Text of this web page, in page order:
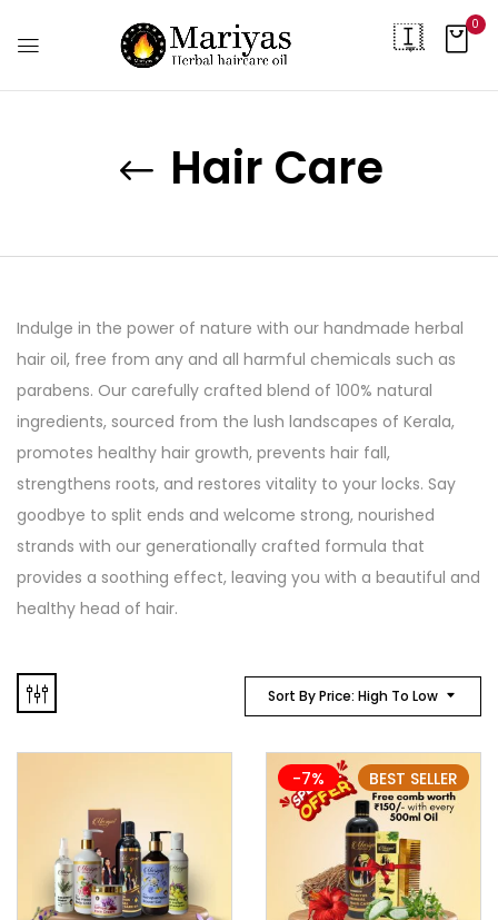
0
Hair Care
Indulge in the power of nature with our handmade herbal
hair oil, free from any and all harmful chemicals such as
parabens. Our carefully crafted blend of 100% natural
ingredients, sourced from the lush landscapes of Kerala,
promotes healthy hair growth, prevents hair fall,
strengthens roots, and restores vitality to your locks. Say
goodbye to split ends and welcome strong, nourished
strands with our generationally crafted formula that
provides a soothing effect, leaving you with a beautiful and
healthy head of hair.
Sort By Price: High To Low
BEST SELLER
-7%